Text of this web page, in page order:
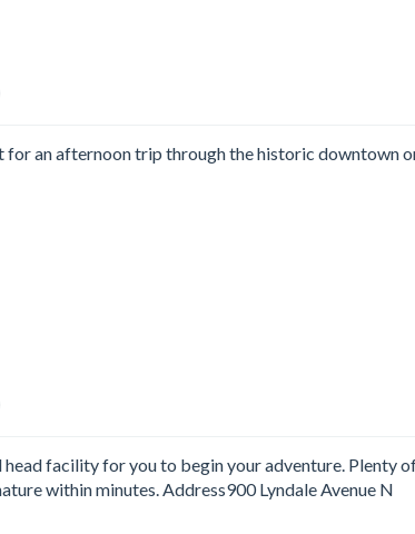
an afternoon trip through the historic downtown
facility for you to begin your adventure. Plenty
within minutes. Address900 Lyndale Avenue N